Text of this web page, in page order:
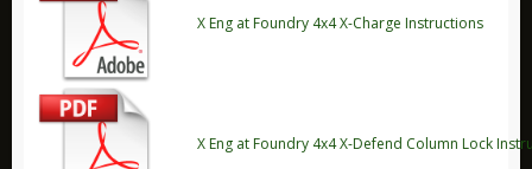
Biolite
Bridgedale
Bright Spark
CamelBak
Jetboil
X Eng at Foundry 4x4 X-Charge Instructions
X Eng at Foundry 4x4 X-Defend Column Lock